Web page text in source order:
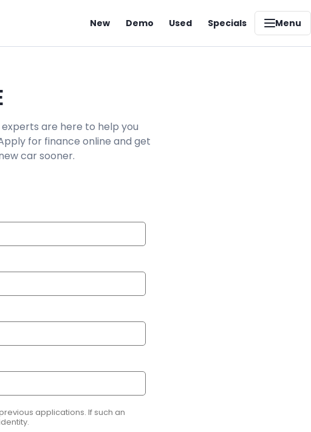
New Demo Used Specials Menu
are here to help you
for finance online and get
car sooner.
applications. If such an